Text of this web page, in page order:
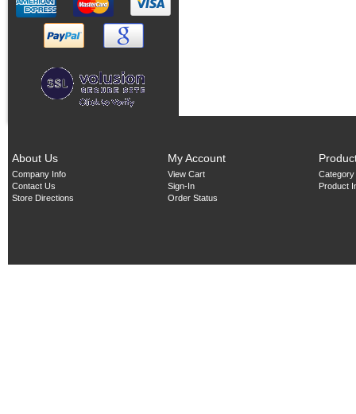
About Us
Company Info
Contact Us
Store Directions
My Account
View Cart
Sign-In
Order Status
Product